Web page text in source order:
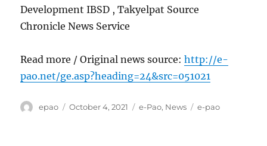
Development IBSD , Takyelpat Source
Chronicle News Service
Read more / Original news source:http://e-
pao.net/ge.asp?heading=24&src=051021
Author
epao
Posted
October 4, 2021 Categories
e-Pao, News Tags
e-pao